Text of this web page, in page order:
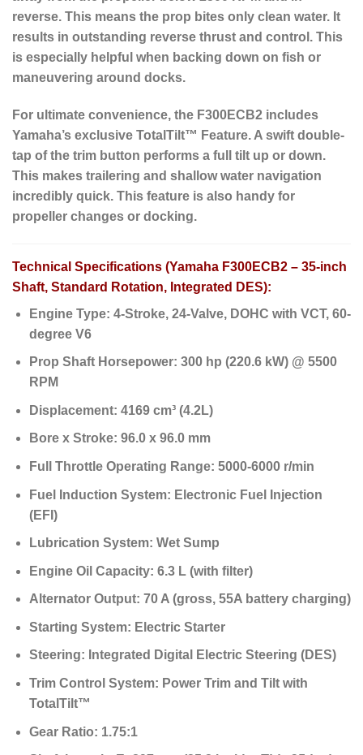
reverse. This means the prop bites only clean water. It
results in outstanding reverse thrust and control. This
is especially helpful when backing down on fish or
maneuvering around docks.
For ultimate convenience, the F300ECB2 includes
Yamaha’s exclusive TotalTilt™ Feature. A swift double-
tap of the trim button performs a full tilt up or down.
This makes trailering and shallow water navigation
incredibly quick. This feature is also handy for
propeller changes or docking.
Technical Specifications (Yamaha F300ECB2 – 35-inch
Shaft, Standard Rotation, Integrated DES):
Engine Type: 4-Stroke, 24-Valve, DOHC with VCT, 60-
degree V6
Prop Shaft Horsepower: 300 hp (220.6 kW) @ 5500
RPM
Displacement: 4169 cm³ (4.2L)
Bore x Stroke: 96.0 x 96.0 mm
Full Throttle Operating Range: 5000-6000 r/min
Fuel Induction System: Electronic Fuel Injection
(EFI)
Lubrication System: Wet Sump
Engine Oil Capacity: 6.3 L (with filter)
Alternator Output: 70 A (gross, 55A battery charging)
Starting System: Electric Starter
Steering: Integrated Digital Electric Steering (DES)
Trim Control System: Power Trim and Tilt with
TotalTilt™
Gear Ratio: 1.75:1